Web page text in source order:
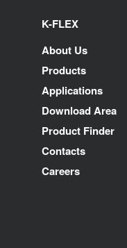
K-FLEX
About Us
Products
Applications
Download Area
Product Finder
Contacts
Careers